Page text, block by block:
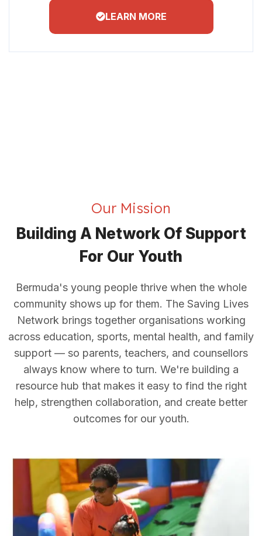
LEARN MORE
Our Mission
Building A Network Of Support
For Our Youth
Bermuda's young people thrive when the whole
community shows up for them. The Saving Lives
Network brings together organisations working
across education, sports, mental health, and family
support — so parents, teachers, and counsellors
always know where to turn. We're building a
resource hub that makes it easy to find the right
help, strengthen collaboration, and create better
outcomes for our youth.